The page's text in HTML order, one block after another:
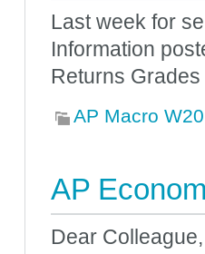
Last week for
Information
Returns Grades
AP Macro
AP
Dear